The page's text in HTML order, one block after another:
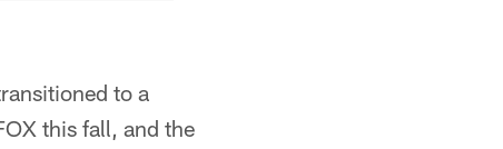
to a
this fall, and the